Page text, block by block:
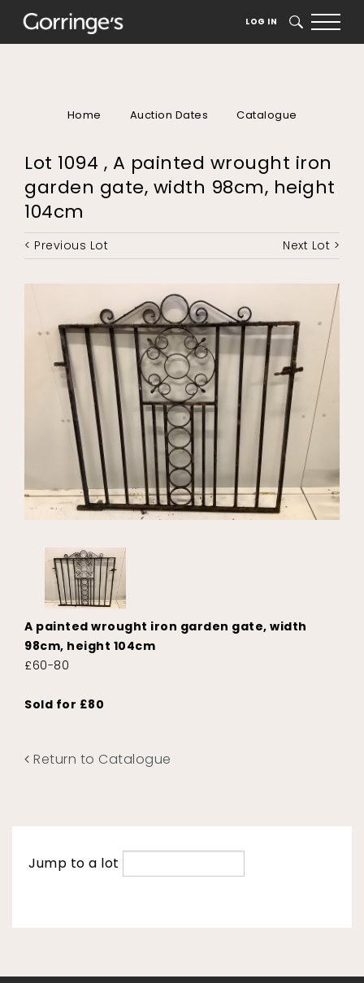
LOG IN SEARCH
Home Auction Dates Catalogue
Lot 1094 , A painted wrought iron
garden gate, width 98cm, height
104cm
< Previous Lot Next Lot >
A painted wrought iron garden gate, width
98cm, height 104cm
£60-80
Sold for £80
Return to Catalogue
Jump to a lot